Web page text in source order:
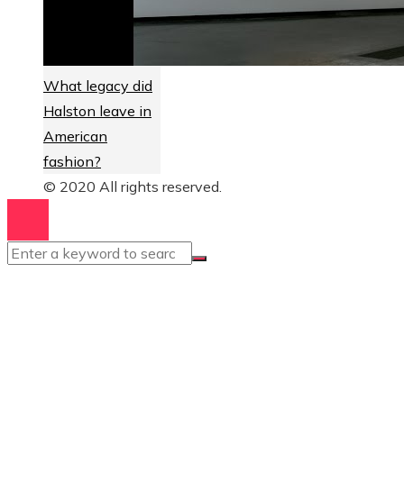
What legacy did
Halston leave in
American
fashion?
© 2020 All rights reserved.